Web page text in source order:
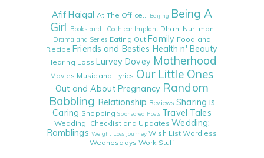
Afif Haiqal At The Office... Beijing Being A
Girl Books and i Cochlear Implant Dhani Nur Iman
Drama and Series Eating Out Family Food and
Recipe Friends and Besties Health n' Beauty
Hearing Loss Lurvey Dovey Motherhood
Movies Music and Lyrics Our Little Ones
Out and About Pregnancy Random
Babbling Relationship Reviews Sharing is
Caring Shopping Sponsored Posts Travel Tales
Wedding: Checklist and Updates Wedding:
Ramblings Weight Loss Journey Wish List Wordless
Wednesdays Work Stuff